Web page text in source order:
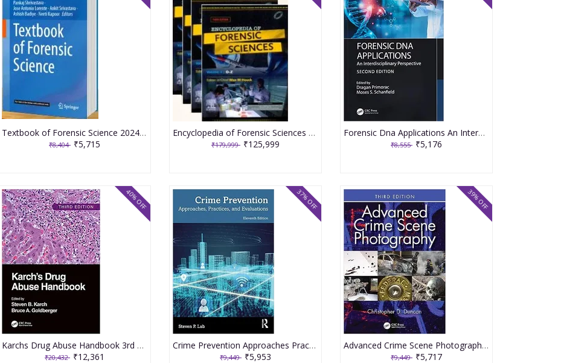
Textbook of Forensic Science 2024 By Pankaj Shrivastava
₹8,404 ₹5,715
Encyclopedia of Forensic Sciences Set of 4 Vol Set 3rd Edition 2023 By Houck M M
₹179,999 ₹125,999
Forensic Dna Applications An Interdisciplinary Perspective 2nd Edition 2023 By Primorac D
₹8,555 ₹5,176
Karchs Drug Abuse Handbook 3rd Edition 2023 By Karch SB
₹20,432 ₹12,361
40% OFF
Crime Prevention Approaches Practices And Evaluations 11th Edition 2023 By Lab SP
₹9,449 ₹5,953
37% OFF
Advanced Crime Scene Photography 3rd Edition 2023 By Duncan CD
₹9,449 ₹5,717
39% OFF